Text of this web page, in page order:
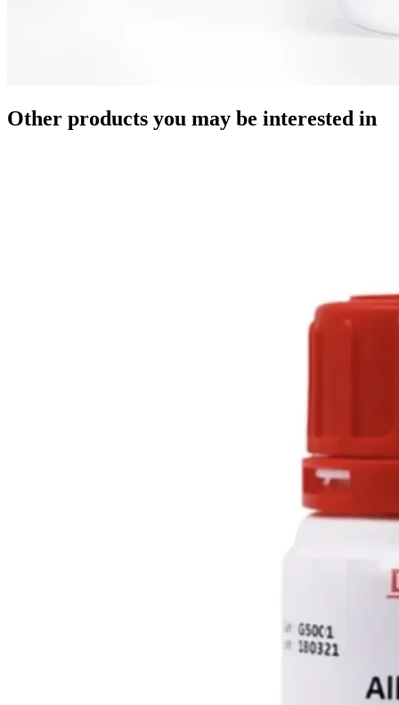
Other products you may be interested in